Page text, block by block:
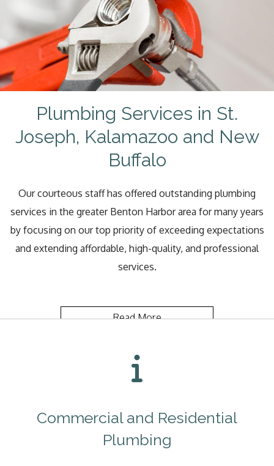
Plumbing Services in St.
Joseph, Kalamazoo and New
Buffalo
Our courteous staff has offered outstanding plumbing
services in the greater Benton Harbor area for many years
by focusing on our top priority of exceeding expectations
and extending affordable, high-quality, and professional
services.
Read More
Commercial and Residential
Plumbing